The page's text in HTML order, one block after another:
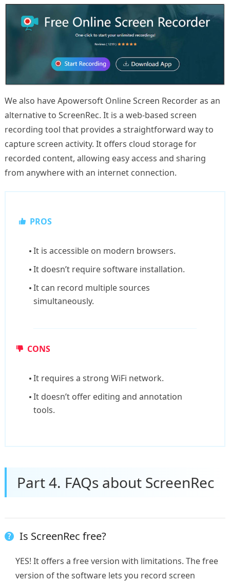
We also have Apowersoft Online Screen Recorder as an
alternative to ScreenRec. It is a web-based screen
recording tool that provides a straightforward way to
capture screen activity. It offers cloud storage for
recorded content, allowing easy access and sharing
from anywhere with an internet connection.
PROS
It is accessible on modern browsers.
It doesn’t require software installation.
It can record multiple sources
simultaneously.
CONS
It requires a strong WiFi network.
It doesn’t offer editing and annotation
tools.
Part 4. FAQs about ScreenRec
Is ScreenRec free?
YES! It offers a free version with limitations. The free
version of the software lets you record screen